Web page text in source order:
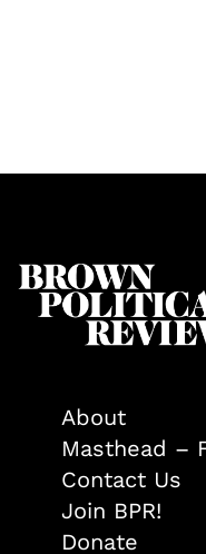
About
Masthead –
Contact Us
Join BPR!
Donate